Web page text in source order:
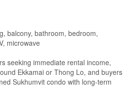
balcony, bathroom, bedroom,
microwave
seeking immediate rental income,
Ekkamai or Thong Lo, and buyers
Sukhumvit condo with long-term